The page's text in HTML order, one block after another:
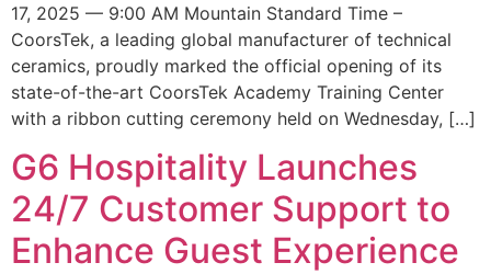
17, 2025 — 9:00 AM Mountain Standard Time –
CoorsTek, a leading global manufacturer of technical
ceramics, proudly marked the official opening of its
state-of-the-art CoorsTek Academy Training Center
with a ribbon cutting ceremony held on Wednesday, […]
G6 Hospitality Launches
24/7 Customer Support to
Enhance Guest Experience